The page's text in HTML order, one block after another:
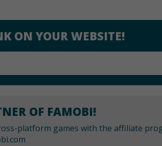
ON YOUR WEBSITE!
OF FAMOBI!
platform games with the affiliate